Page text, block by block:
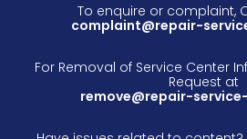
To enquire or complaint,
complaint@repair-
For Removal of Service Center
Request at
remove@repair-